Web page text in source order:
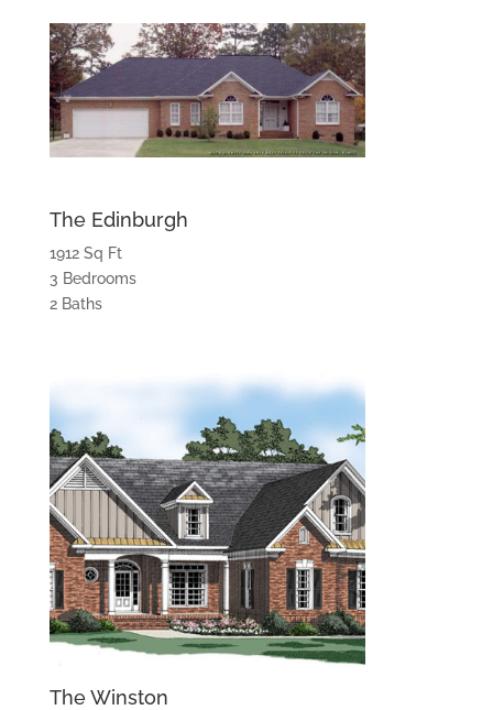
The Edinburgh
1912 Sq Ft
3 Bedrooms
2 Baths
The Winston